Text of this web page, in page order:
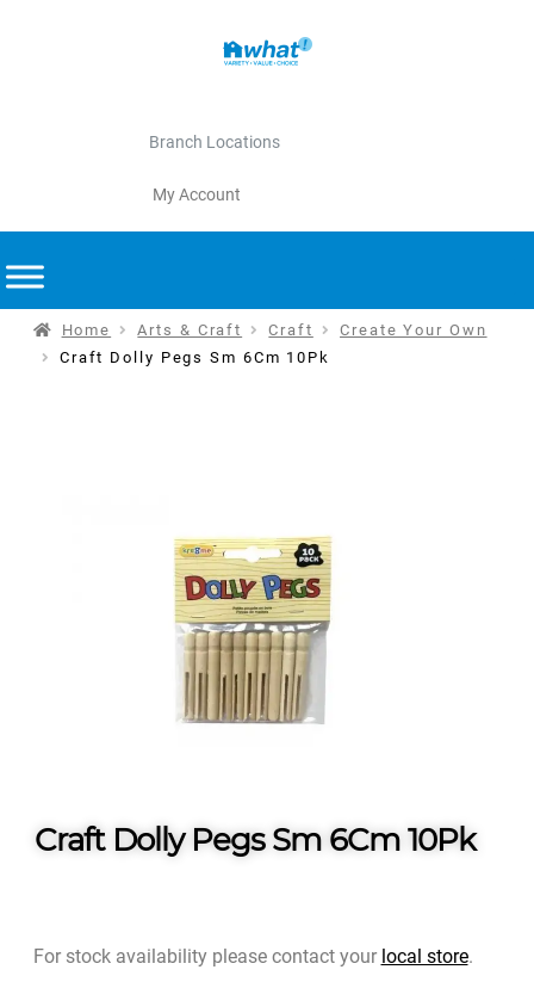
Branch Locations
My Account
Home Arts & Craft Craft
Create Your Own
Craft Dolly Pegs Sm 6Cm 10Pk
Craft Dolly Pegs Sm 6Cm 10Pk
For stock availability please contact your local store.